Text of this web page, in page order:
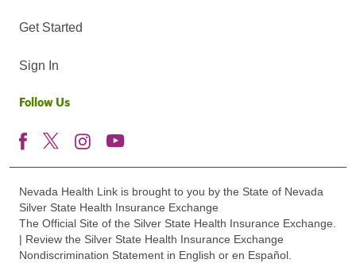
Get Started
Sign In
Follow Us
Nevada Health Link is brought to you by the State of Nevada
Silver State Health Insurance Exchange
The Official Site of the Silver State Health Insurance Exchange.
| Review the Silver State Health Insurance Exchange
Nondiscrimination Statement in English or en Español.